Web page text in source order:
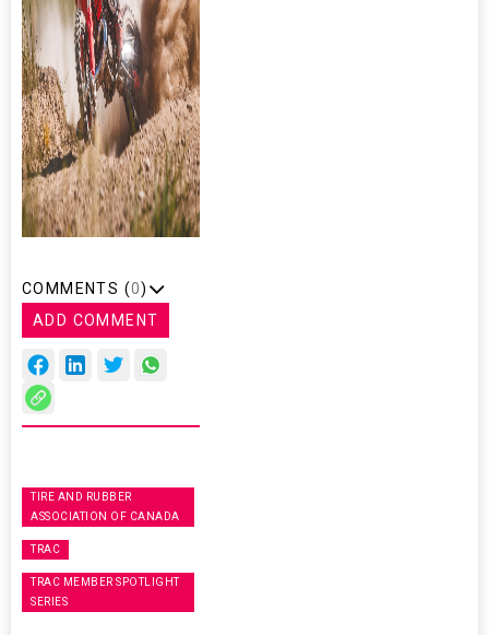
COMMENTS (0)
ADD COMMENT
TIRE AND RUBBER
ASSOCIATION OF CANADA
TRAC
TRAC MEMBER SPOTLIGHT
SERIES